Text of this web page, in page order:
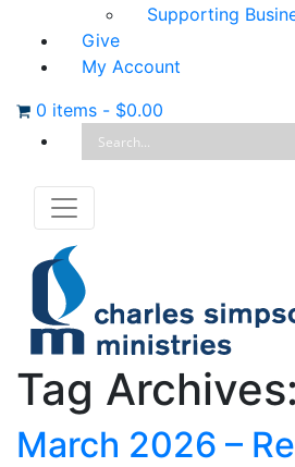
Supporting
Give
My Account
0 items - $0.00
Tag
March 2026 –